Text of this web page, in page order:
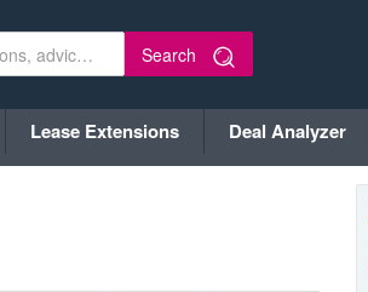
Search
Lease Extensions Deal Analyzer